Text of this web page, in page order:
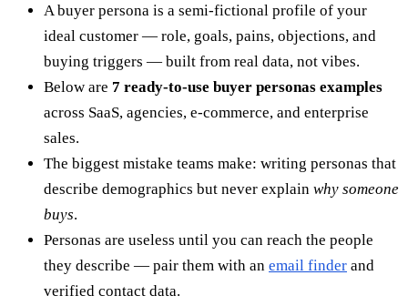
A buyer persona is a semi-fictional profile of your
ideal customer — role, goals, pains, objections, and
buying triggers — built from real data, not vibes.
Below are 7 ready-to-use buyer personas examples
across SaaS, agencies, e-commerce, and enterprise
sales.
The biggest mistake teams make: writing personas that
describe demographics but never explain why someone
buys.
Personas are useless until you can reach the people
they describe — pair them with an email finder and
verified contact data.